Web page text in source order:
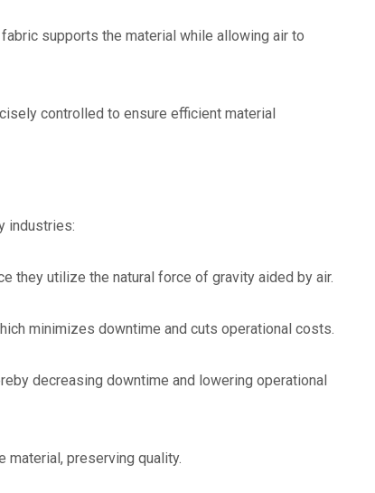
supports the material while allowing air to
controlled to ensure efficient material
industries:
they utilize the natural force of gravity aided by air.
minimizes downtime and cuts operational costs.
decreasing downtime and lowering operational
material, preserving quality.